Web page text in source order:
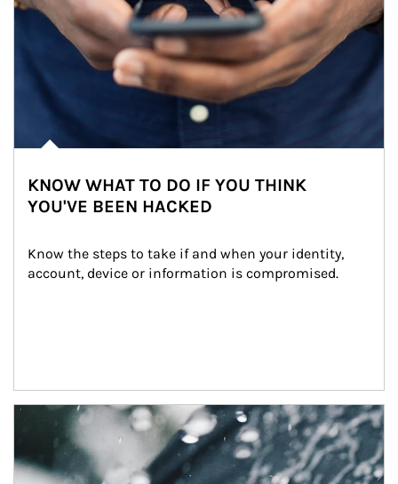
KNOW WHAT TO DO IF YOU THINK
YOU'VE BEEN HACKED
Know the steps to take if and when your identity,
account, device or information is compromised.
Article Image